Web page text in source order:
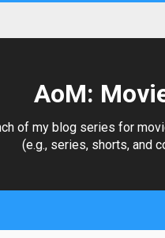
AoM:
of my blog series for
(e.g., series, shorts, and